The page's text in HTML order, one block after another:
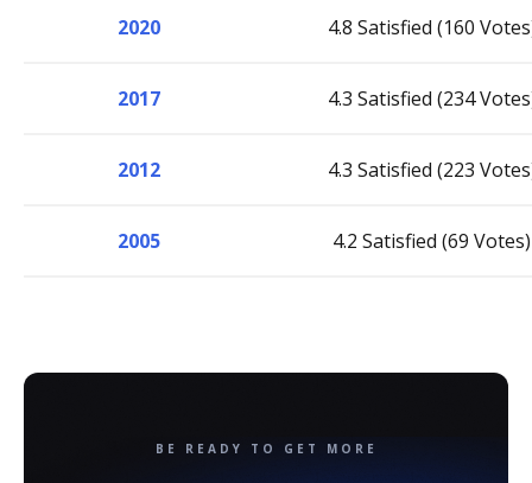
2020 4.8 Satisfied (160
2017 4.3 Satisfied (234
2012 4.3 Satisfied (223
2005 4.2 Satisfied (69 Votes)
BE READY TO GET MORE